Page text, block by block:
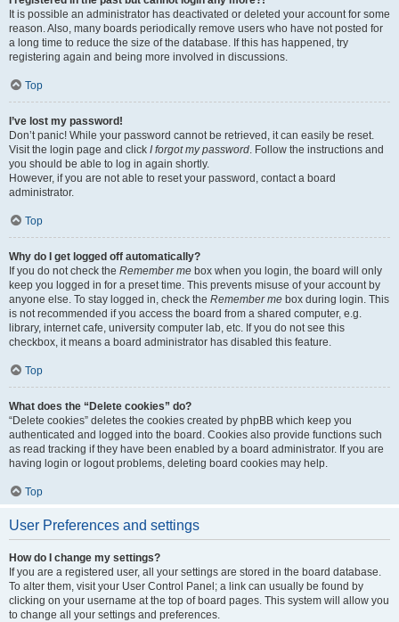
It is possible an administrator has deactivated or deleted your account for some
reason. Also, many boards periodically remove users who have not posted for
a long time to reduce the size of the database. If this has happened, try
registering again and being more involved in discussions.
Top
I’ve lost my password!
Don’t panic! While your password cannot be retrieved, it can easily be reset.
Visit the login page and click I forgot my password . Follow the instructions and
you should be able to log in again shortly.
However, if you are not able to reset your password, contact a board
administrator.
Top
Why do I get logged off automatically?
If you do not check the Remember me box when you login, the board will only
keep you logged in for a preset time. This prevents misuse of your account by
anyone else. To stay logged in, check the Remember me box during login. This
is not recommended if you access the board from a shared computer, e.g.
library, internet cafe, university computer lab, etc. If you do not see this
checkbox, it means a board administrator has disabled this feature.
Top
What does the “Delete cookies” do?
“Delete cookies” deletes the cookies created by phpBB which keep you
authenticated and logged into the board. Cookies also provide functions such
as read tracking if they have been enabled by a board administrator. If you are
having login or logout problems, deleting board cookies may help.
Top
User Preferences and settings
How do I change my settings?
If you are a registered user, all your settings are stored in the board database.
To alter them, visit your User Control Panel; a link can usually be found by
clicking on your username at the top of board pages. This system will allow you
to change all your settings and preferences.